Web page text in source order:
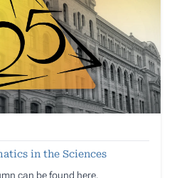
in the Sciences
can be found here.